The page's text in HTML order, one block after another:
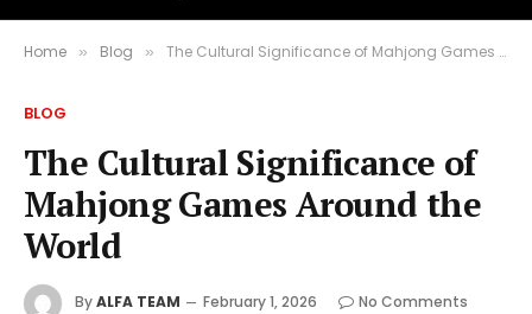
Home » Blog » The Cultural Significance of Mahjong Games Around the World
BLOG
The Cultural Significance of
Mahjong Games Around the
World
ByALFA TEAM February 1, 2026
No Comments